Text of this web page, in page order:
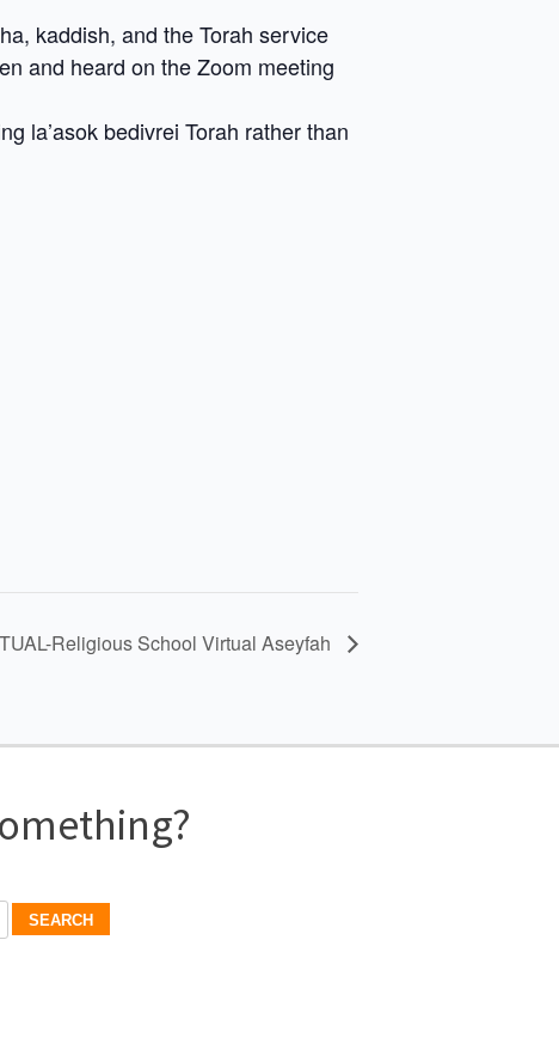
kaddish, and the Torah service
and heard on the Zoom meeting
la’asok bedivrei Torah rather than
Religious School Virtual Aseyfah